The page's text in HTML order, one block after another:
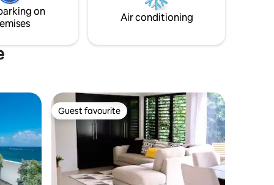
on
Air conditioning
Guest favourite
Guest favourite